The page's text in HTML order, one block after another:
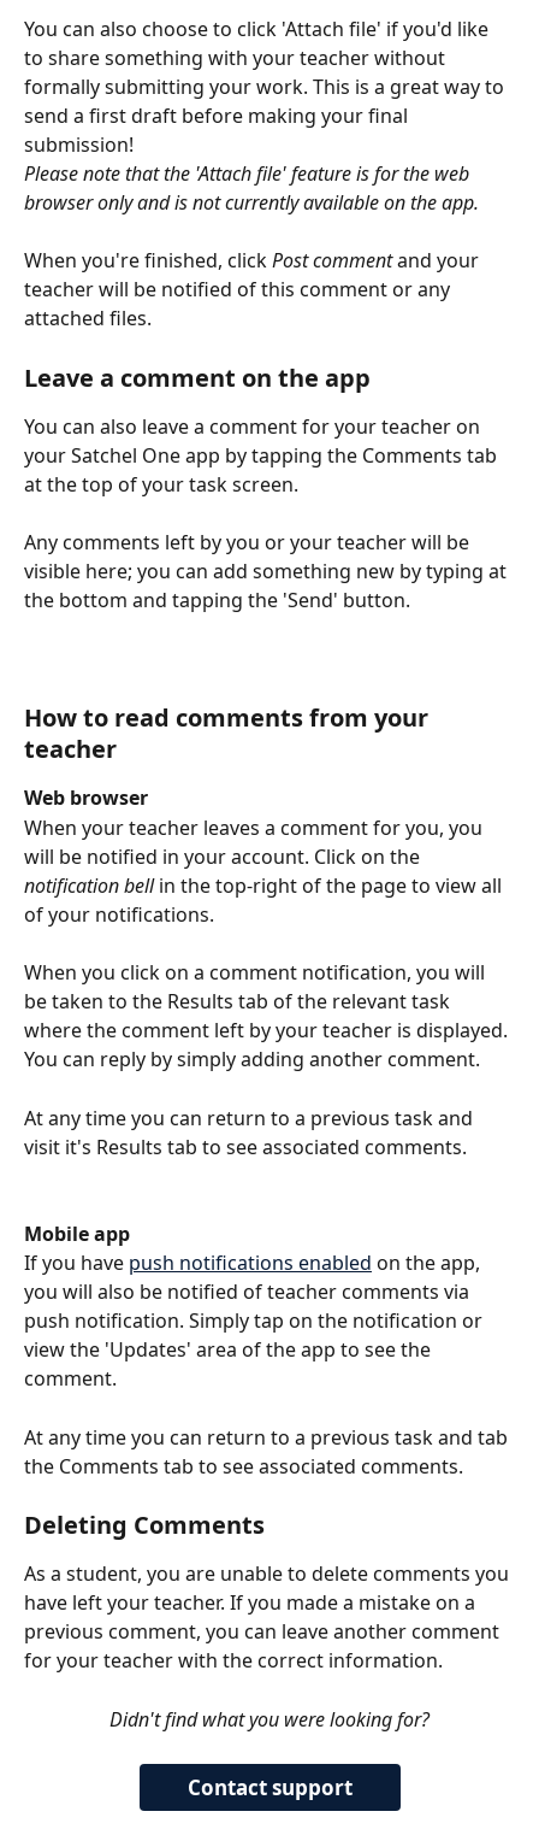
You can also choose to click 'Attach file' if you'd like
to share something with your teacher without
formally submitting your work. This is a great way to
send a first draft before making your final
submission!
Please note that the 'Attach file' feature is for the web
browser only and is not currently available on the app.
When you're finished, click Post comment and your
teacher will be notified of this comment or any
attached files.
Leave a comment on the app
You can also leave a comment for your teacher on
your Satchel One app by tapping the Comments tab
at the top of your task screen.
Any comments left by you or your teacher will be
visible here; you can add something new by typing at
the bottom and tapping the 'Send' button.
How to read comments from your
teacher
Web browser
When your teacher leaves a comment for you, you
will be notified in your account. Click on the
notification bell in the top-right of the page to view all
of your notifications.
When you click on a comment notification, you will
be taken to the Results tab of the relevant task
where the comment left by your teacher is displayed.
You can reply by simply adding another comment.
At any time you can return to a previous task and
visit it's Results tab to see associated comments.
Mobile app
If you have push notifications enabled on the app,
you will also be notified of teacher comments via
push notification. Simply tap on the notification or
view the 'Updates' area of the app to see the
comment.
At any time you can return to a previous task and tab
the Comments tab to see associated comments.
Deleting Comments
As a student, you are unable to delete comments you
have left your teacher. If you made a mistake on a
previous comment, you can leave another comment
for your teacher with the correct information.
Didn't find what you were looking for?
Contact support